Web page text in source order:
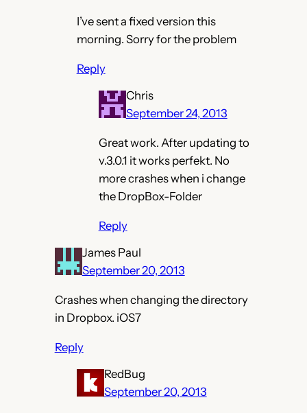
I’ve sent a fixed version this
morning. Sorry for the problem
Reply
Chris
September 24, 2013
Great work. After updating to
v.3.0.1 it works perfekt. No
more crashes when i change
the DropBox-Folder
Reply
James Paul
September 20, 2013
Crashes when changing the directory
in Dropbox. iOS7
Reply
RedBug
September 20, 2013